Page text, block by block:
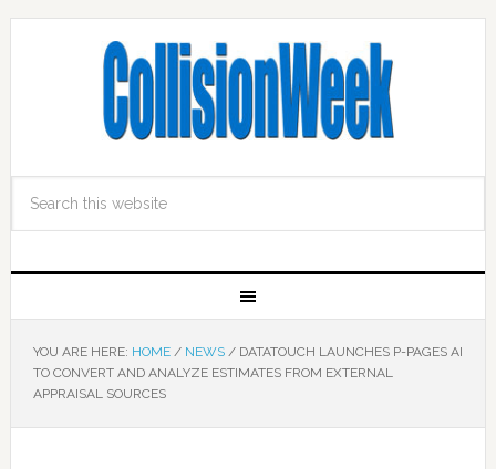
YOU ARE HERE: HOME / NEWS /DATATOUCH LAUNCHES P-PAGES AI
TO CONVERT AND ANALYZE ESTIMATES FROM EXTERNAL
APPRAISAL SOURCES